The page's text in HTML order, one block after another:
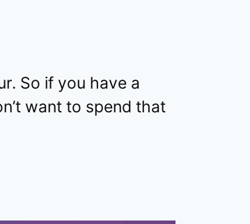
So if you have a
want to spend that